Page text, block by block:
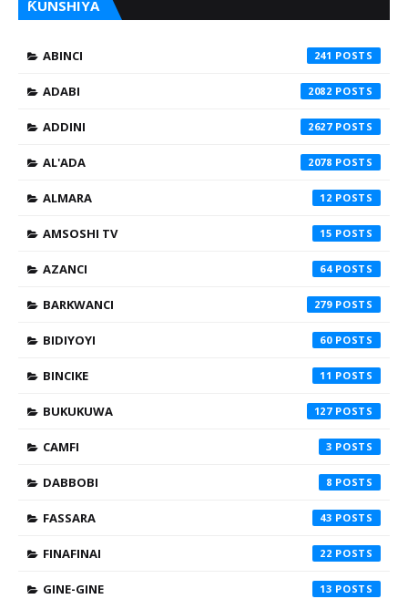
ƘUNSHIYA
ABINCI 241
ADABI 2082
ADDINI 2627
AL'ADA 2078
ALMARA 12
AMSOSHI TV 15
AZANCI 64
BARKWANCI 279
BIDIYOYI 60
BINCIKE 11
BUKUKUWA 127
CAMFI 3
DABBOBI 8
FASSARA 43
FINAFINAI 22
GINE-GINE 13